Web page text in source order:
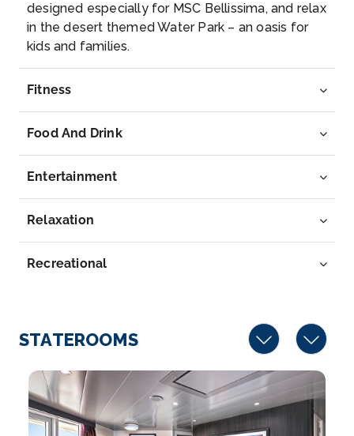
designed especially for MSC Bellissima, and relax
in the desert themed Water Park – an oasis for
kids and families.
Fitness
Food And Drink
Entertainment
Relaxation
Recreational
STATEROOMS